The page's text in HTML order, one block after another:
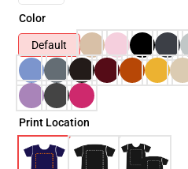
Color
Default
Print Location